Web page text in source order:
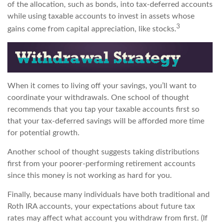
of the allocation, such as bonds, into tax-deferred accounts
while using taxable accounts to invest in assets whose
gains come from capital appreciation, like stocks.3
When it comes to living off your savings, you’ll want to
coordinate your withdrawals. One school of thought
recommends that you tap your taxable accounts first so
that your tax-deferred savings will be afforded more time
for potential growth.
Another school of thought suggests taking distributions
first from your poorer-performing retirement accounts
since this money is not working as hard for you.
Finally, because many individuals have both traditional and
Roth IRA accounts, your expectations about future tax
rates may affect what account you withdraw from first. (If